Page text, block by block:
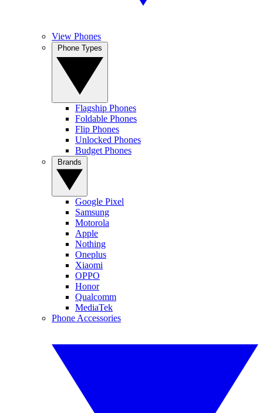
View Phones
Flagship Phones
Foldable Phones
Flip Phones
Unlocked Phones
Budget Phones
Google Pixel
Samsung
Motorola
Apple
Nothing
Oneplus
Xiaomi
OPPO
Honor
Qualcomm
MediaTek
Phone Accessories